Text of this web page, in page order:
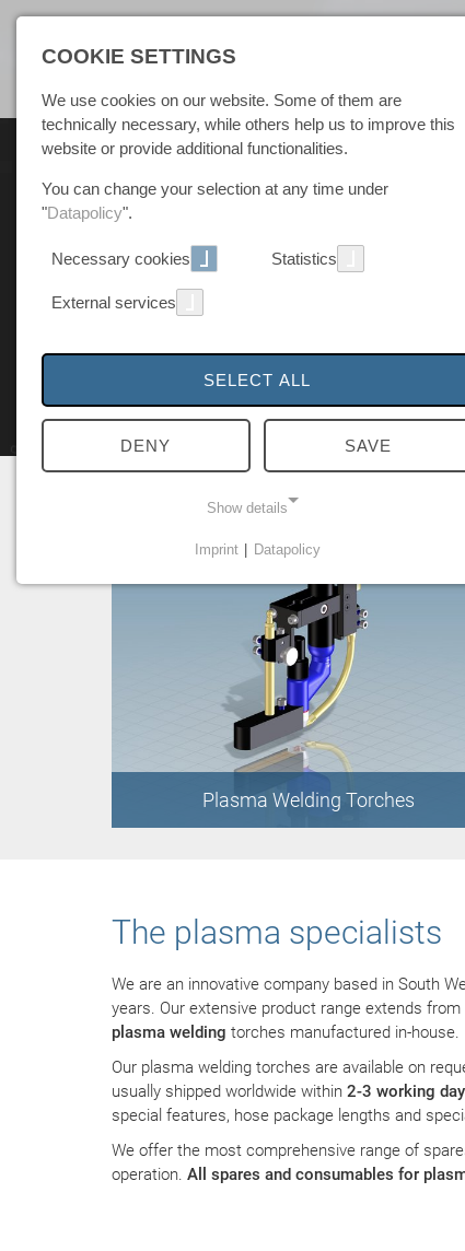
Plasma Welding Torches
The plasma specialists
We are an innovative company based in South
years. Our extensive product range extends from
plasma welding torches manufactured in-house.
Our plasma welding torches are available on
usually shipped worldwide within 2-3 working
special features, hose package lengths and
We offer the most comprehensive range of
operation. All spares and consumables for
COOKIE SETTINGS
We use cookies on our website. Some of them are
technically necessary, while others help us to improve this
website or provide additional functionalities.
You can change your selection at any time under
"Datapolicy".
Necessary cookies Statistics
External services
SELECT ALL
DENY SAVE
Show details
Necessary cookies enable basic functions and are
required for the proper functioning of the website.
PMC Plasmatechnik
STATISTICS
information helps us to understand how our visitors use
our website.
Matomo
Name:
_pk_id,_pk_ses
Provider:
Imprint | Datapolicy